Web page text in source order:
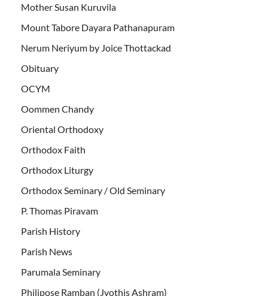
Mother Susan Kuruvila
Mount Tabore Dayara Pathanapuram
Nerum Neriyum by Joice Thottackad
Obituary
OCYM
Oommen Chandy
Oriental Orthodoxy
Orthodox Faith
Orthodox Liturgy
Orthodox Seminary / Old Seminary
P. Thomas Piravam
Parish History
Parish News
Parumala Seminary
Philipose Ramban (Jyothis Ashram)